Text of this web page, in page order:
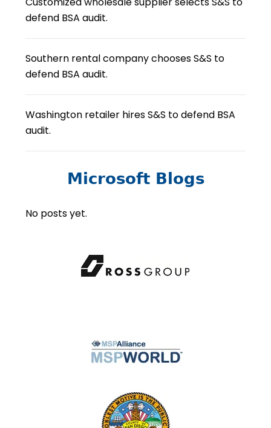
defend BSA audit.
Southern rental company chooses S&S to
defend BSA audit.
Washington retailer hires S&S to defend BSA
audit.
Microsoft Blogs
No posts yet.